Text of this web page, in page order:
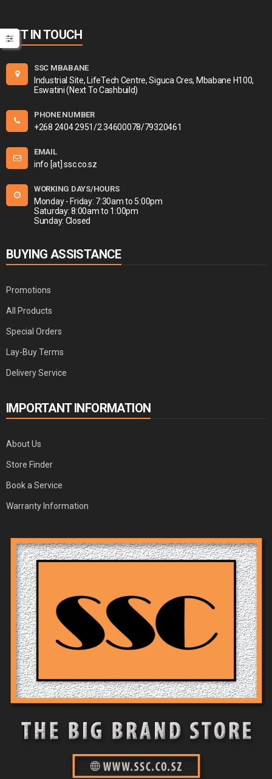
GET IN TOUCH
SSC MBABANE
Industrial Site, LifeTech Centre, Siguca Cres, Mbabane H100,
Eswatini (Next To Cashbuild)
PHONE NUMBER
+268 2404 2951/2 34600078/79320461
EMAIL
info [at] ssc.co.sz
WORKING DAYS/HOURS
Monday - Friday: 7:30am to 5:00pm
Saturday: 8:00am to 1:00pm
Sunday: Closed
BUYING ASSISTANCE
Promotions
All Products
Special Orders
Lay-Buy Terms
Delivery Service
IMPORTANT INFORMATION
About Us
Store Finder
Book a Service
Warranty Information